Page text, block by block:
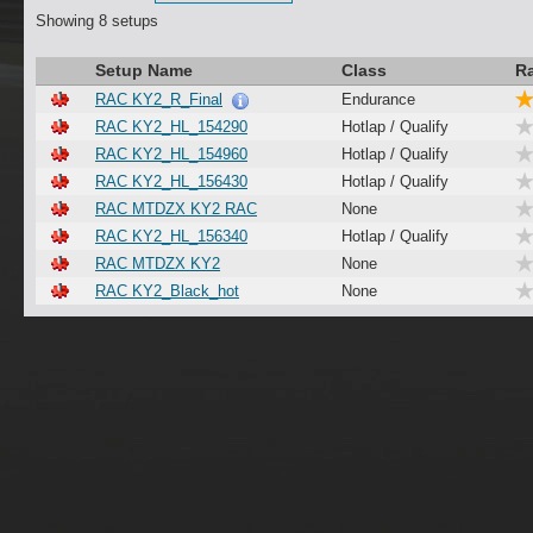
Showing 8 setups
Setup Name Class
RAC KY2_R_Final
Endurance
RAC KY2_HL_154290
Hotlap / Qualify
RAC KY2_HL_154960
Hotlap / Qualify
RAC KY2_HL_156430
Hotlap / Qualify
RAC MTDZX KY2 RAC
None
RAC KY2_HL_156340
Hotlap / Qualify
RAC MTDZX KY2
None
RAC KY2_Black_hot
None